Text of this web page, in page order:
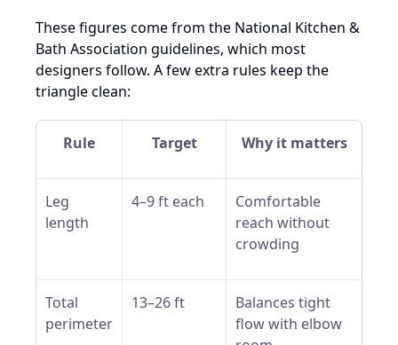
These figures come from the National Kitchen &
Bath Association guidelines, which most
designers follow. A few extra rules keep the
triangle clean:
Rule Target Why it matters
Leg
length
4–9 ft each
Comfortable
reach without
crowding
Total
perimeter
13–26 ft
Balances tight
flow with elbow